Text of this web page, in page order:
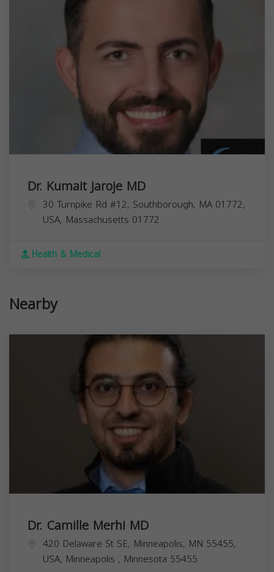
Dr. Kumait Jaroje MD
30 Turnpike Rd #12, Southborough, MA 01772,
USA, Massachusetts 01772
Health & Medical
Nearby
Dr. Camille Merhi MD
420 Delaware St SE, Minneapolis, MN 55455,
USA, Minneapolis , Minnesota 55455